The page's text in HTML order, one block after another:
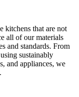
kitchens that are not
all of our materials
and standards. From
sustainably
and appliances, we